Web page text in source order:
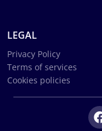
LEGAL
Privacy Policy
Terms of services
Cookies policies